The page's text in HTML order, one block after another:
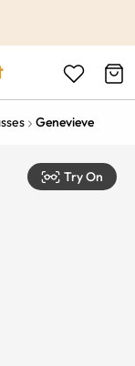
Genevieve
Try On